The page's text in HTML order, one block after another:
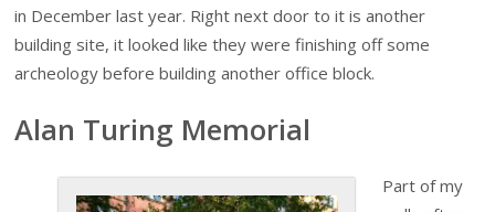
in December last year. Right next door to it is another
building site, it looked like they were finishing off some
archeology before building another office block.
Alan Turing Memorial
Part of my